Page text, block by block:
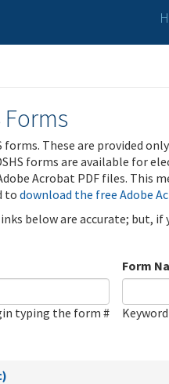
Forms
forms. These are provided
forms are available for
Acrobat PDF files. This
to download the free Adobe
below are accurate; but,
typing the form #
Form